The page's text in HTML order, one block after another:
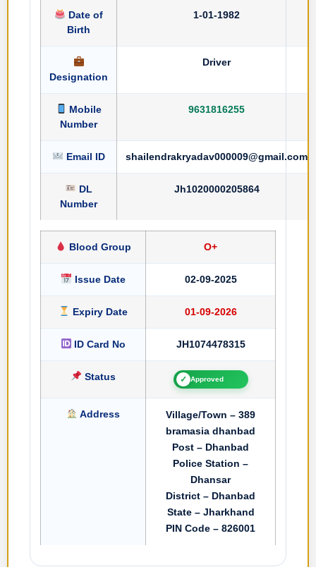
Date of
Birth
1-01-1982
Designation
Driver
Mobile
Number
9631816255
Email ID shailendrakryadav000009@gmail.com
DL
Number
Jh1020000205864
Blood Group O+
Issue Date 02-09-2025
Expiry Date 01-09-2026
ID Card No JH1074478315
Status ✓ Approved
Address
Village/Town – 389
bramasia dhanbad
Post – Dhanbad
Police Station –
Dhansar
District – Dhanbad
State – Jharkhand
PIN Code – 826001